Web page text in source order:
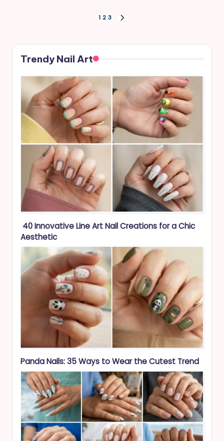
pagination
1 2 3
Trendy Nail Art
40 Innovative Line Art Nail Creations for a Chic
Aesthetic
Panda Nails: 35 Ways to Wear the Cutest Trend